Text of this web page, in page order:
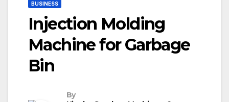
BUSINESS
Injection Molding
Machine for Garbage
Bin
By